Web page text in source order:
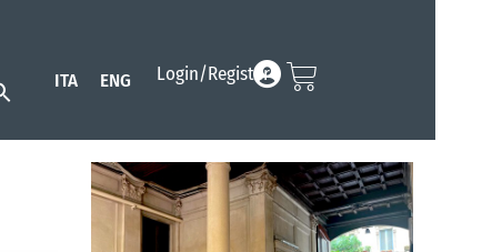
Search
ITA ENG Login/Register